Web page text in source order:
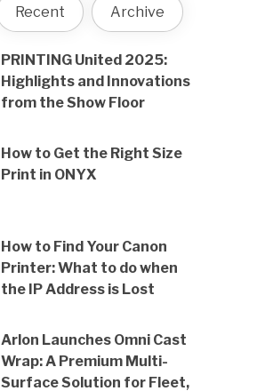
Recent Archive
PRINTING United 2025:
Highlights and Innovations
from the Show Floor
How to Get the Right Size
Print in ONYX
How to Find Your Canon
Printer: What to do when
the IP Address is Lost
Arlon Launches Omni Cast
Wrap: A Premium Multi-
Surface Solution for Fleet,